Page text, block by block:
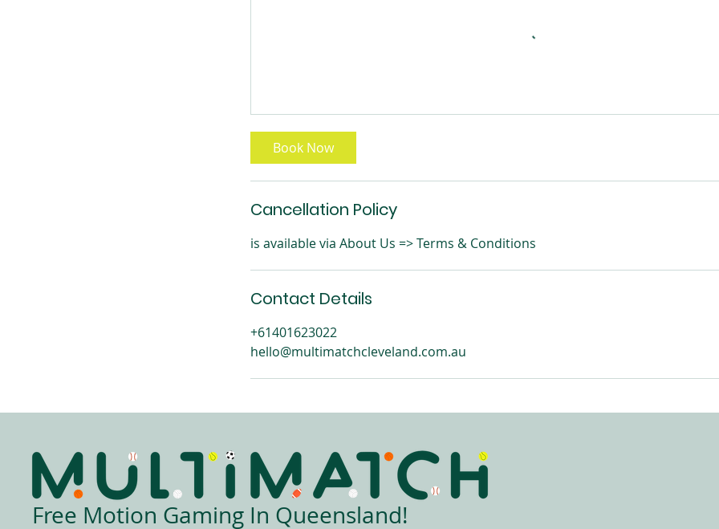
Book Now
Cancellation Policy
is available via About Us => Terms & Conditions
Contact Details
+61401623022
hello@multimatchcleveland.com.au
Free Motion Gaming In Queensland!